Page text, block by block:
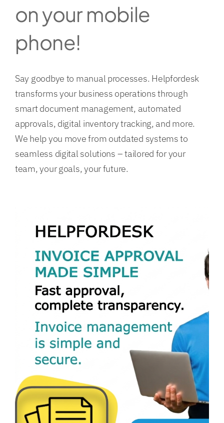
on your mobile
phone!
Say goodbye to manual processes. Helpfordesk
transforms your business operations through
smart document management, automated
approvals, digital inventory tracking, and more.
We help you move from outdated systems to
seamless digital solutions – tailored for your
team, your goals, your future.